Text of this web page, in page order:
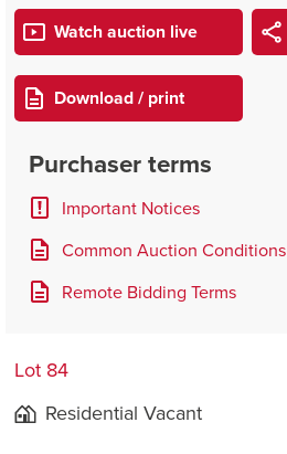
Watch auction live
Download / print
Purchaser terms
Important Notices
Common Auction Conditions
Remote Bidding Terms
Lot 84
Residential Vacant